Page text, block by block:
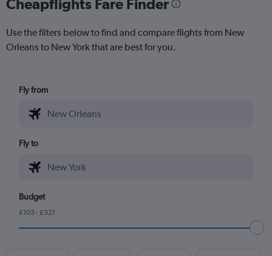
Cheapflights Fare Finder
Use the filters below to find and compare flights from New
Orleans to New York that are best for you.
Fly from
Fly to
Budget
£103 - £321